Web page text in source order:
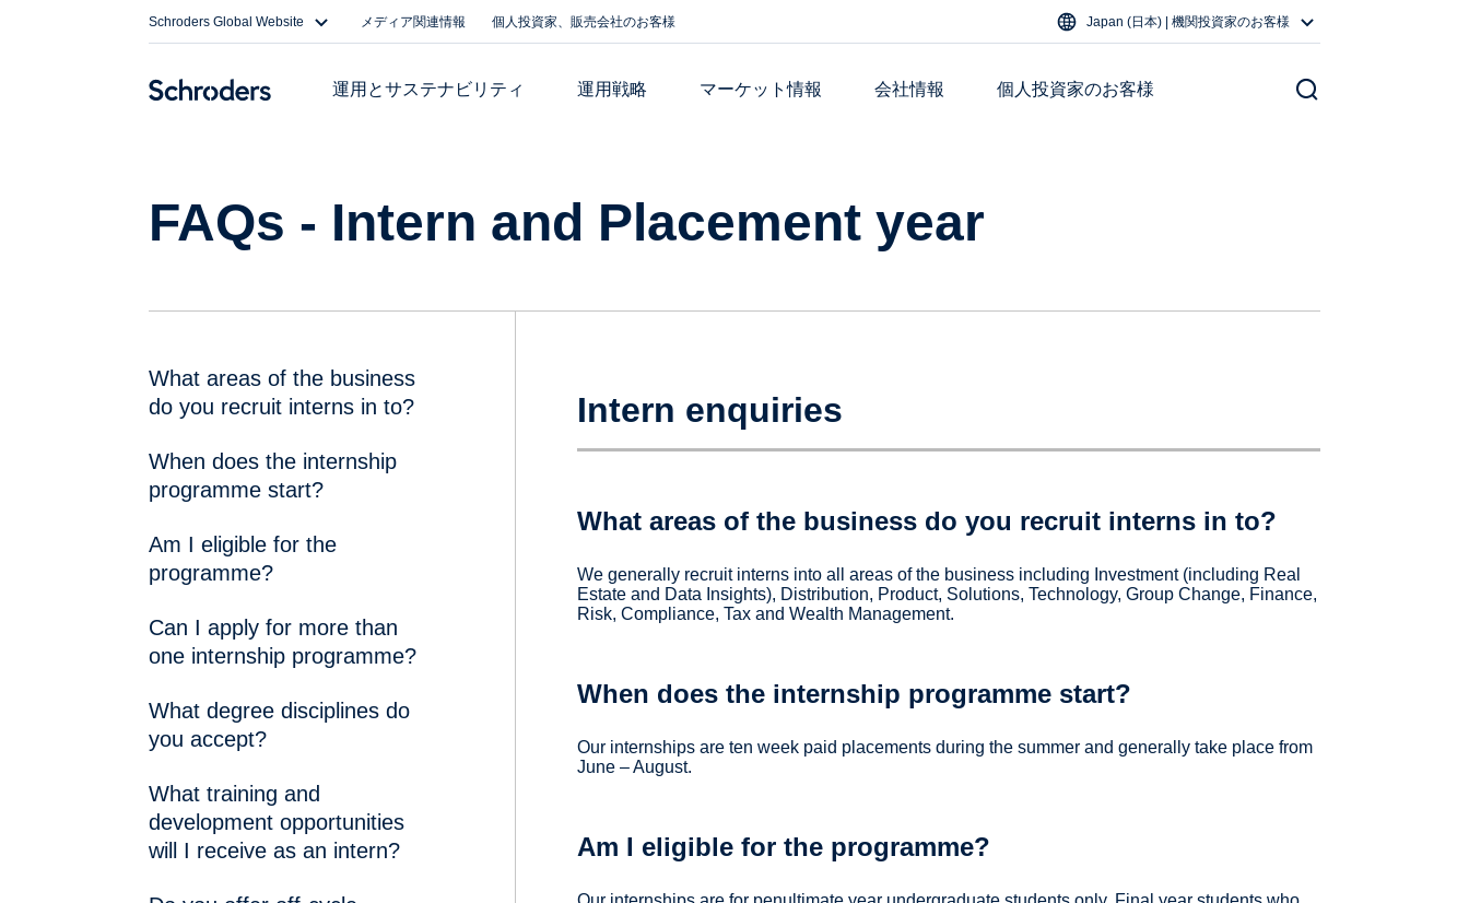
Schroders Global Website メディア関連情報 個人投資家、販売会社のお客様 Japan (日本) | 機関投資家のお客様
運用とサステナビリティ 運用戦略 マーケット情報 会社情報 個人投資家のお客様
FAQs - Intern and Placement year
What areas of the business
do you recruit interns in to?
When does the internship
programme start?
Am I eligible for the
programme?
Can I apply for more than
one internship programme?
What degree disciplines do
you accept?
What training and
development opportunities
will I receive as an intern?
Intern enquiries
What areas of the business do you recruit interns in to?
We generally recruit interns into all areas of the business including Investment (including Real
Estate and Data Insights), Distribution, Product, Solutions, Technology, Group Change, Finance,
Risk, Compliance, Tax and Wealth Management.
When does the internship programme start?
Our internships are ten week paid placements during the summer and generally take place from
June – August.
Am I eligible for the programme?